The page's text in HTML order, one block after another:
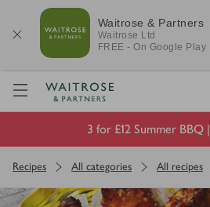
Waitrose & Partners
Waitrose Ltd
FREE - On Google Play
Visit Waitrose.com
3 for £12 Summer BBQ |
Recipes All categories All recipes